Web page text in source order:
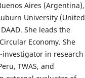
Aires (Argentina),
University (United
She leads the
Economy. She
in research
TWAS, and